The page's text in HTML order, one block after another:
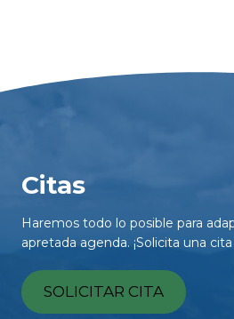
Citas
Haremos todo lo posible para
apretada agenda. ¡Solicita una
SOLICITAR CITA